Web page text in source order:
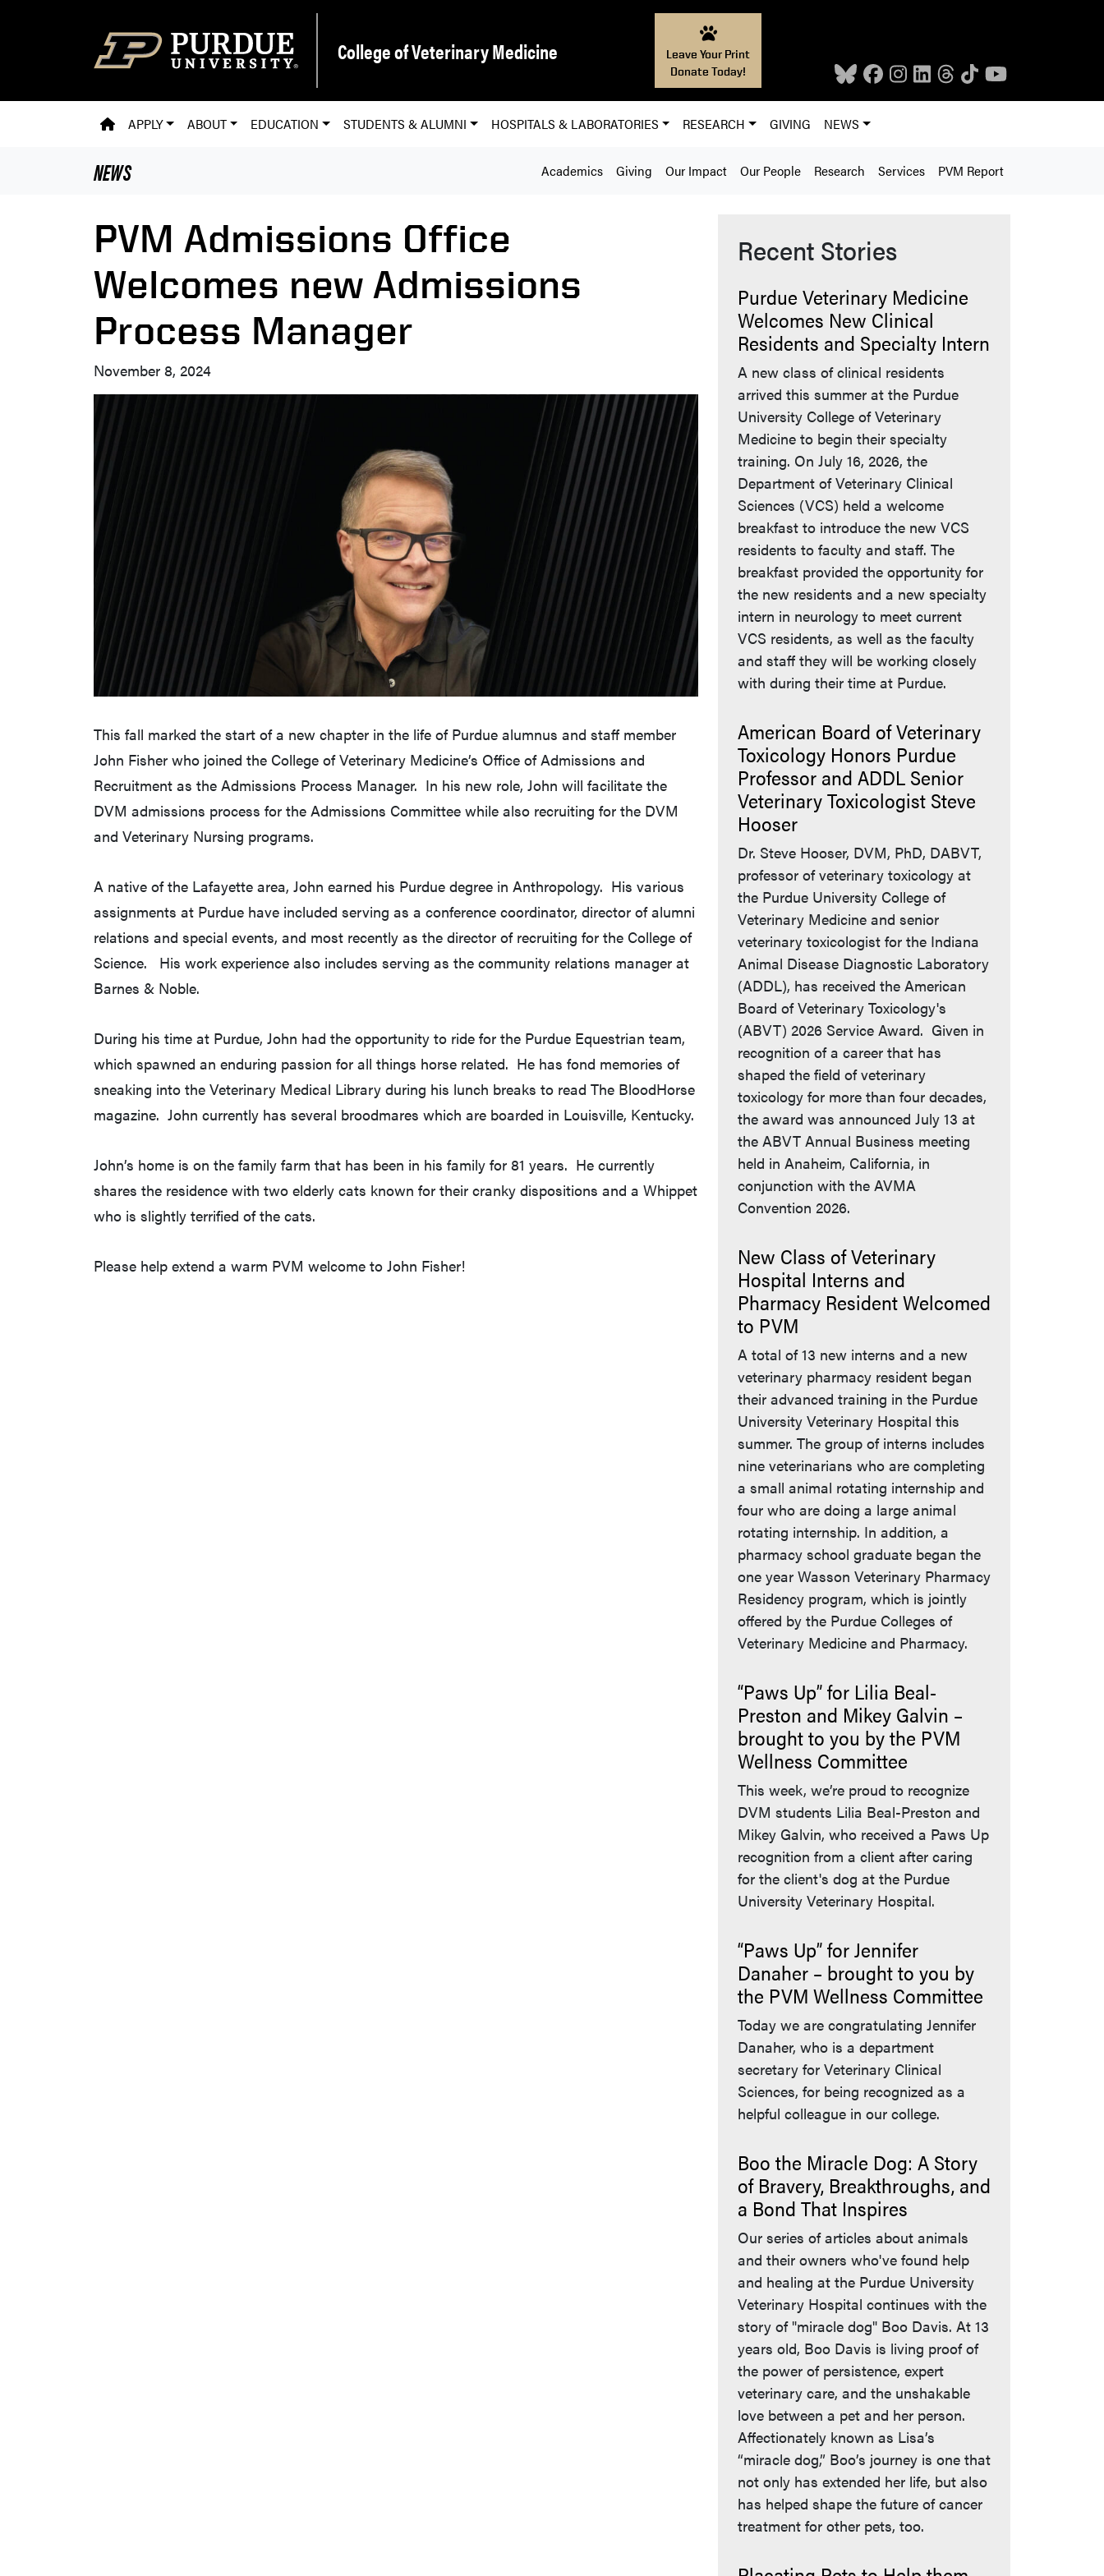
College of Veterinary Medicine
Leave Your Print
Donate Today!
PVM HOMEPAGE
APPLY ABOUT EDUCATION STUDENTS & ALUMNI HOSPITALS & LABORATORIES RESEARCH GIVING NEWS
NEWS Academics Giving Our Impact Our People Research Services PVM Report
PVM Admissions Office
Welcomes new Admissions
Process Manager
November 8, 2024
This fall marked the start of a new chapter in the life of Purdue alumnus and staff member
John Fisher who joined the College of Veterinary Medicine’s Office of Admissions and
Recruitment as the Admissions Process Manager. In his new role, John will facilitate the
DVM admissions process for the Admissions Committee while also recruiting for the DVM
and Veterinary Nursing programs.
A native of the Lafayette area, John earned his Purdue degree in Anthropology. His various
assignments at Purdue have included serving as a conference coordinator, director of alumni
relations and special events, and most recently as the director of recruiting for the College of
Science. His work experience also includes serving as the community relations manager at
Barnes & Noble.
During his time at Purdue, John had the opportunity to ride for the Purdue Equestrian team,
which spawned an enduring passion for all things horse related. He has fond memories of
sneaking into the Veterinary Medical Library during his lunch breaks to read The BloodHorse
magazine. John currently has several broodmares which are boarded in Louisville, Kentucky.
John’s home is on the family farm that has been in his family for 81 years. He currently
shares the residence with two elderly cats known for their cranky dispositions and a Whippet
who is slightly terrified of the cats.
Please help extend a warm PVM welcome to John Fisher!
Recent Stories
Purdue Veterinary Medicine
Welcomes New Clinical
Residents and Specialty Intern
A new class of clinical residents
arrived this summer at the Purdue
University College of Veterinary
Medicine to begin their specialty
training. On July 16, 2026, the
Department of Veterinary Clinical
Sciences (VCS) held a welcome
breakfast to introduce the new VCS
residents to faculty and staff. The
breakfast provided the opportunity for
the new residents and a new specialty
intern in neurology to meet current
VCS residents, as well as the faculty
and staff they will be working closely
with during their time at Purdue.
American Board of Veterinary
Toxicology Honors Purdue
Professor and ADDL Senior
Veterinary Toxicologist Steve
Hooser
Dr. Steve Hooser, DVM, PhD, DABVT,
professor of veterinary toxicology at
the Purdue University College of
Veterinary Medicine and senior
veterinary toxicologist for the Indiana
Animal Disease Diagnostic Laboratory
(ADDL), has received the American
Board of Veterinary Toxicology's
(ABVT) 2026 Service Award. Given in
recognition of a career that has
shaped the field of veterinary
toxicology for more than four decades,
the award was announced July 13 at
the ABVT Annual Business meeting
held in Anaheim, California, in
conjunction with the AVMA
Convention 2026.
New Class of Veterinary
Hospital Interns and
Pharmacy Resident Welcomed
to PVM
A total of 13 new interns and a new
veterinary pharmacy resident began
their advanced training in the Purdue
University Veterinary Hospital this
summer. The group of interns includes
nine veterinarians who are completing
a small animal rotating internship and
four who are doing a large animal
rotating internship. In addition, a
pharmacy school graduate began the
one year Wasson Veterinary Pharmacy
Residency program, which is jointly
offered by the Purdue Colleges of
Veterinary Medicine and Pharmacy.
“Paws Up” for Lilia Beal-
Preston and Mikey Galvin –
brought to you by the PVM
Wellness Committee
This week, we’re proud to recognize
DVM students Lilia Beal-Preston and
Mikey Galvin, who received a Paws Up
recognition from a client after caring
for the client's dog at the Purdue
University Veterinary Hospital.
“Paws Up” for Jennifer
Danaher – brought to you by
the PVM Wellness Committee
Today we are congratulating Jennifer
Danaher, who is a department
secretary for Veterinary Clinical
Sciences, for being recognized as a
helpful colleague in our college.
Boo the Miracle Dog: A Story
of Bravery, Breakthroughs, and
a Bond That Inspires
Our series of articles about animals
and their owners who've found help
and healing at the Purdue University
Veterinary Hospital continues with the
story of "miracle dog" Boo Davis. At 13
years old, Boo Davis is living proof of
the power of persistence, expert
veterinary care, and the unshakable
love between a pet and her person.
Affectionately known as Lisa’s
“miracle dog,” Boo’s journey is one that
not only has extended her life, but also
has helped shape the future of cancer
treatment for other pets, too.